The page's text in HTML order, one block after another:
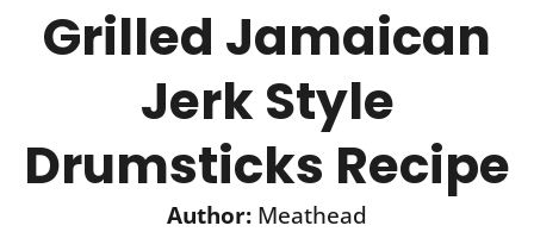
Grilled Jamaican
Jerk Style
Drumsticks Recipe
Author: Meathead